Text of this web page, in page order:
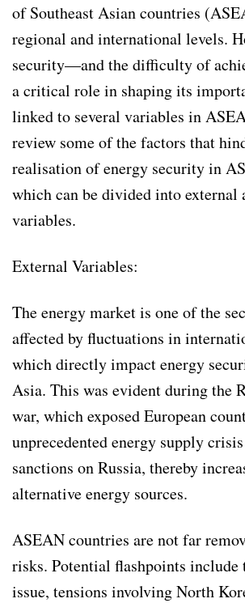
of Southeast Asian countries
regional and international levels.
security—and the difficulty of
a critical role in shaping its
linked to several variables in
review some of the factors that
realisation of energy security in
which can be divided into external
variables.
External Variables:
The energy market is one of the
affected by fluctuations in
which directly impact energy
Asia. This was evident during the
war, which exposed European
unprecedented energy supply
sanctions on Russia, thereby
alternative energy sources.
ASEAN countries are not far
risks. Potential flashpoints include
issue, tensions involving North